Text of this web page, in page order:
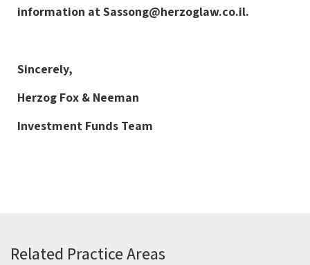
information atSassong@herzoglaw.co.il.
Sincerely,
Herzog Fox & Neeman
Investment Funds Team
Related Practice Areas